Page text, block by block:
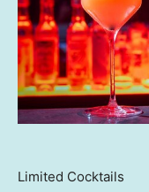
Limited Cocktails